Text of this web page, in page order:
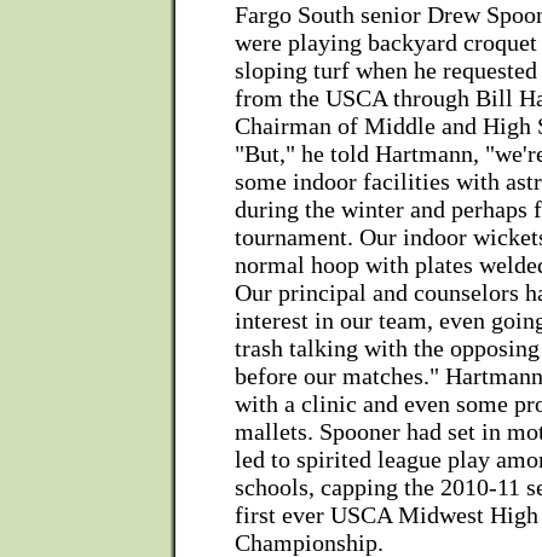
Fargo South senior Drew
were playing backyard
sloping turf when he
from the USCA through Bill
Chairman of Middle and High
"But," he told Hartmann,
some indoor facilities with
during the winter and perhaps
tournament. Our indoor
normal hoop with plates
Our principal and counselors
interest in our team, even
trash talking with the
before our matches."
with a clinic and even some
mallets. Spooner had set in
led to spirited league play
schools, capping the 2010-11
first ever USCA Midwest
Championship.